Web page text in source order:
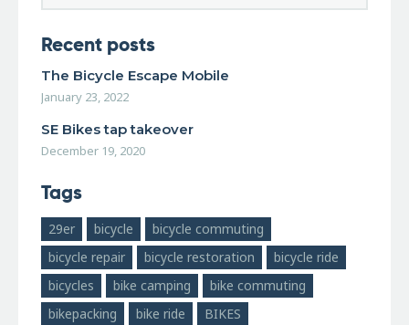
Recent posts
The Bicycle Escape Mobile
January 23, 2022
SE Bikes tap takeover
December 19, 2020
Tags
29er bicycle
bicycle commuting
bicycle repair
bicycle restoration
bicycle ride
bicycles
bike camping
bike commuting
bikepacking
bike ride
BIKES